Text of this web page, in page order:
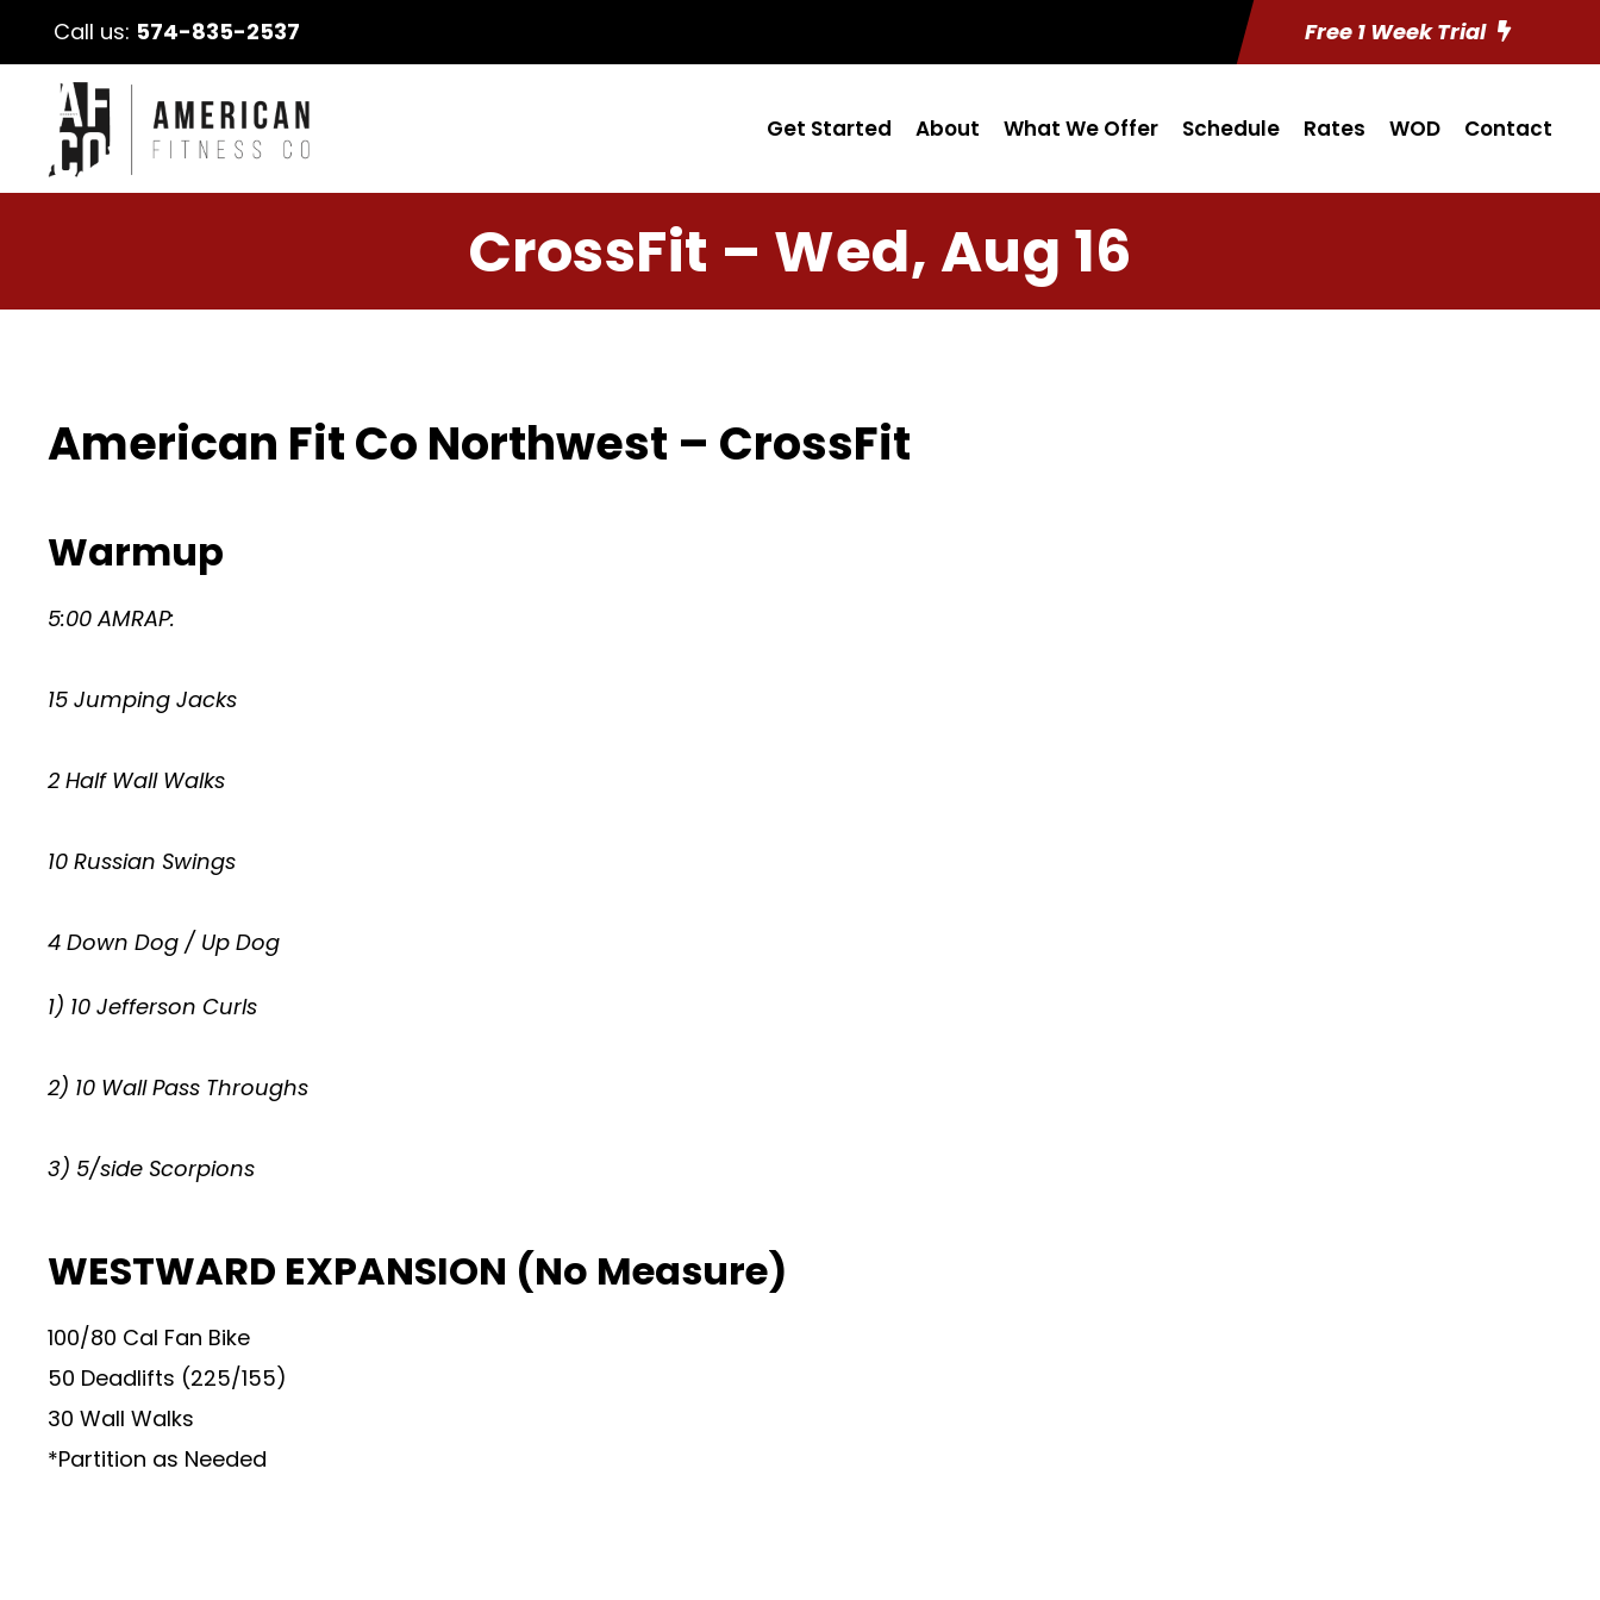
Call us: 574-835-2537 Free 1 Week Trial
Get Started About What We Offer Schedule Rates WOD Contact
CrossFit – Wed, Aug 16
American Fit Co Northwest – CrossFit
Warmup
5:00 AMRAP:
15 Jumping Jacks
2 Half Wall Walks
10 Russian Swings
4 Down Dog / Up Dog
1) 10 Jefferson Curls
2) 10 Wall Pass Throughs
3) 5/side Scorpions
WESTWARD EXPANSION (No Measure)
100/80 Cal Fan Bike
50 Deadlifts (225/155)
30 Wall Walks
*Partition as Needed